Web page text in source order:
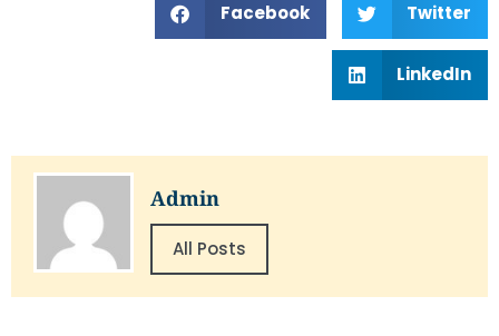
Facebook Twitter
LinkedIn
Admin
All Posts